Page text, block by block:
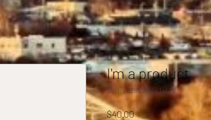
I'm a product
SKU: 632835642834572
$40.00Price